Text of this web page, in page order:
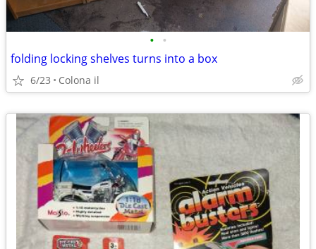
• •
folding locking shelves turns into a box
6/23 Colona il